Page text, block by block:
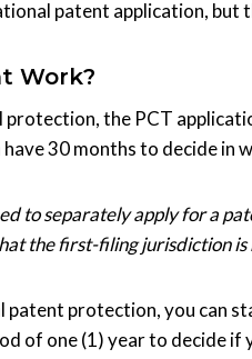
patent application, but
Work?
the PCT
30 months to decide in
to separately apply for a
the first-filing jurisdiction
patent protection, you can
of one (1) year to